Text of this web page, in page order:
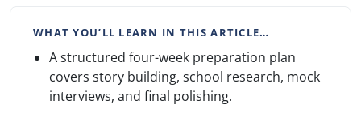
WHAT YOU’LL LEARN IN THIS ARTICLE…
A structured four-week preparation plan
covers story building, school research, mock
interviews, and final polishing.